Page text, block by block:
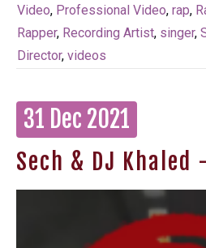
Video, Professional Video, rap,
Rapper, Recording Artist, singer,
Director, videos
31 Dec 2021
Sech & DJ